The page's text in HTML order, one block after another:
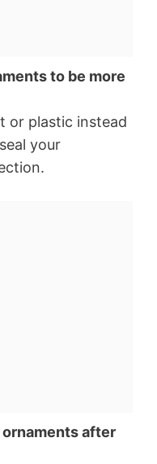
to be more
or plastic instead
your
ornaments after